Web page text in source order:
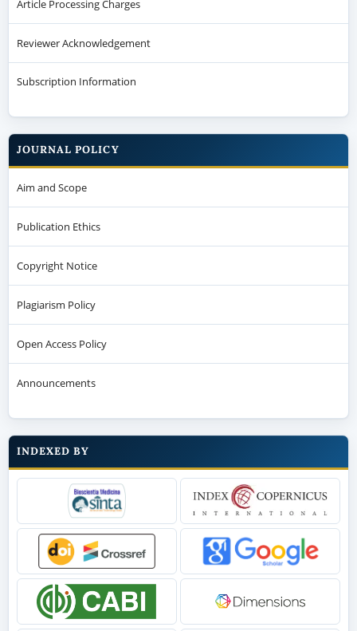
Article Processing Charges
Reviewer Acknowledgement
Subscription Information
JOURNAL POLICY
Aim and Scope
Publication Ethics
Copyright Notice
Plagiarism Policy
Open Access Policy
Announcements
INDEXED BY